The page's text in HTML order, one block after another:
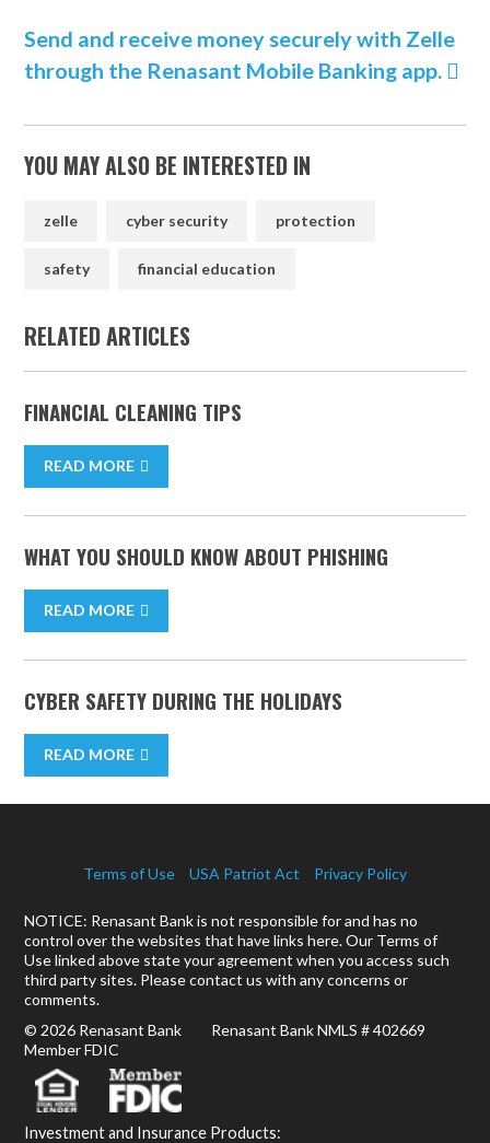
Send and receive money securely with Zelle
through the Renasant Mobile Banking app.
YOU MAY ALSO BE INTERESTED IN
zelle cyber security protection
safety financial education
RELATED ARTICLES
FINANCIAL CLEANING TIPS
READ MORE
WHAT YOU SHOULD KNOW ABOUT PHISHING
READ MORE
CYBER SAFETY DURING THE HOLIDAYS
READ MORE
Terms of Use USA Patriot Act Privacy Policy
NOTICE: Renasant Bank is not responsible for and has no
control over the websites that have links here. Our Terms of
Use linked above state your agreement when you access such
third party sites. Please contact us with any concerns or
comments.
© 2026 Renasant Bank Renasant Bank NMLS # 402669
Member FDIC
Investment and Insurance Products: